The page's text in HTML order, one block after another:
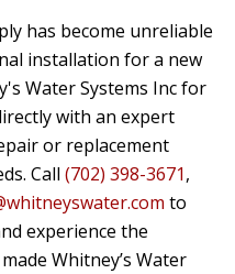
has become unreliable
installation for a new
Water Systems Incfor
with an expert
or replacement
Call (702) 398-3671,
to
experience the
Whitney’s Water